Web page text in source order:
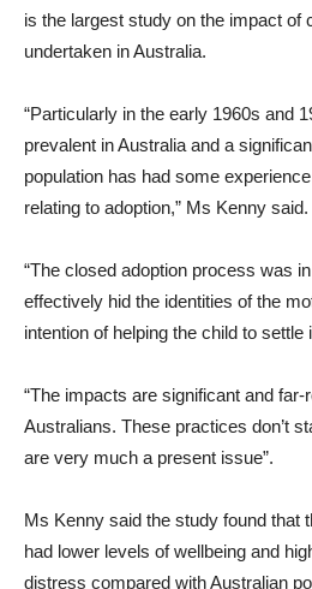
is the largest study on the impact of
undertaken in Australia.
“Particularly in the early 1960s and
prevalent in Australia and a
population has had some
relating to adoption,” Ms Kenny said.
“The closed adoption process was
effectively hid the identities of the
intention of helping the child to settle
“The impacts are significant and
Australians. These practices don’t
are very much a present issue”.
Ms Kenny said the study found that
had lower levels of wellbeing and
distress compared with Australian